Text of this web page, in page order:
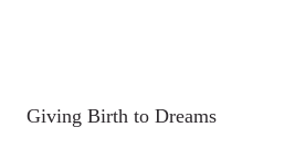
Giving Birth to Dreams